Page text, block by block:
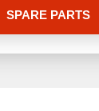
SPARE PARTS